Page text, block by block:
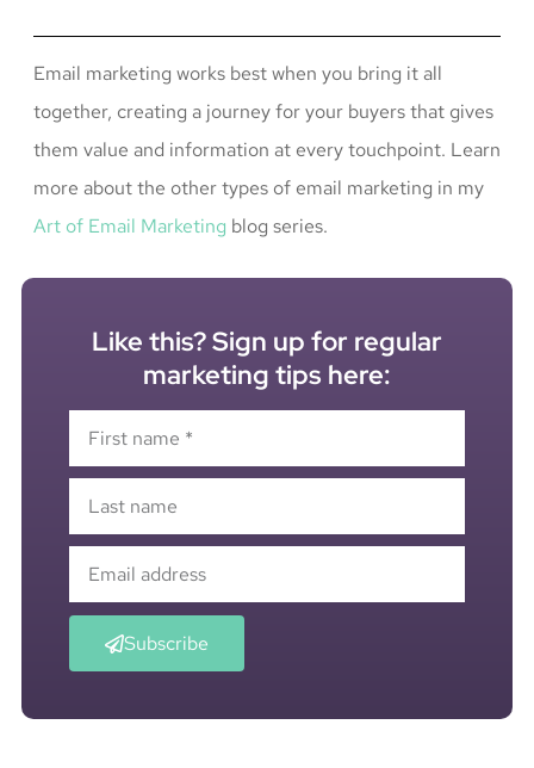
Email marketing works best when you bring it all
together, creating a journey for your buyers that gives
them value and information at every touchpoint. Learn
more about the other types of email marketing in my
Art of Email Marketing blog series.
Like this? Sign up for regular
marketing tips here:
Subscribe